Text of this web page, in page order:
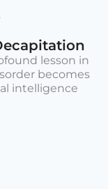
lesson in
becomes
intelligence